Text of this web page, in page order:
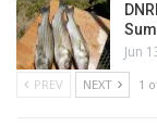
Jun
PREV NEXT 1